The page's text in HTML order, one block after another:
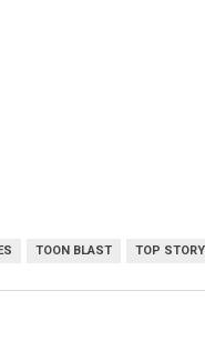
TOON BLAST TOP STORY